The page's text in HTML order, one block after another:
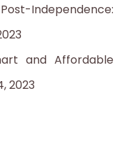
Independence:
and Affordable
2023